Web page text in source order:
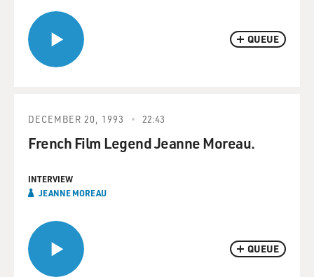
QUEUE
QUEUE
DECEMBER 20, 1993 22:43
French Film Legend Jeanne Moreau.
INTERVIEW
JEANNE MOREAU